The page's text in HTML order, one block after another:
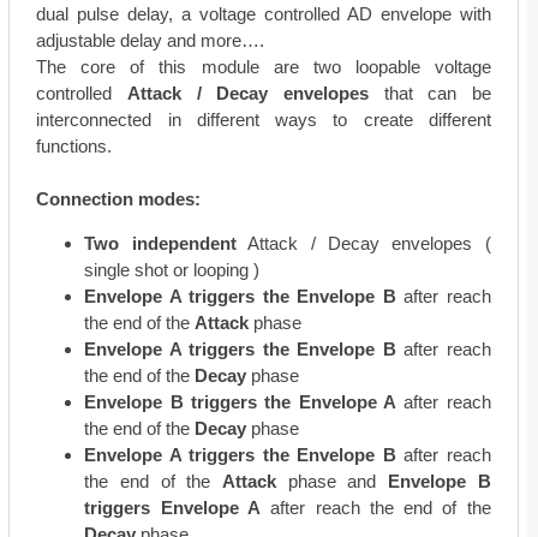
dual pulse delay, a voltage controlled AD envelope with
adjustable delay and more….
The core of this module are two loopable voltage
controlled Attack / Decay envelopesthat can be
interconnected in different ways to create different
functions.
Connection modes:
Two independentAttack / Decay envelopes (
single shot or looping )
Envelope A triggers the Envelope B after reach
the end of the Attack phase
Envelope A triggers the Envelope B after reach
the end of the Decay phase
Envelope B triggers the Envelope A after reach
the end of the Decay phase
Envelope A triggers the Envelope B after reach
the end of the Attack phase and Envelope B
triggers Envelope A after reach the end of the